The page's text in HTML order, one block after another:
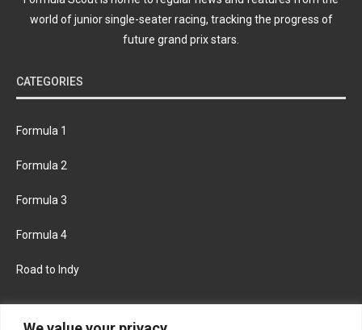
world of junior single-seater racing, tracking the progress of
future grand prix stars.
CATEGORIES
Formula 1
Formula 2
Formula 3
Formula 4
Road to Indy